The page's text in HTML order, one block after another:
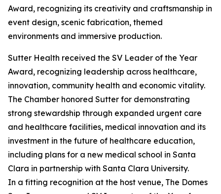
Award, recognizing its creativity and craftsmanship in
event design, scenic fabrication, themed
environments and immersive production.
Sutter Health received the SV Leader of the Year
Award, recognizing leadership across healthcare,
innovation, community health and economic vitality.
The Chamber honored Sutter for demonstrating
strong stewardship through expanded urgent care
and healthcare facilities, medical innovation and its
investment in the future of healthcare education,
including plans for a new medical school in Santa
Clara in partnership with Santa Clara University.
In a fitting recognition at the host venue, The Domes